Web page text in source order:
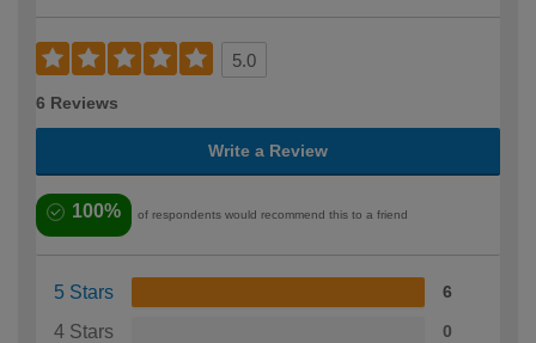
5.0
6 Reviews
Write a Review
100% of respondents would recommend this to a friend
5 Stars 6
4 Stars 0